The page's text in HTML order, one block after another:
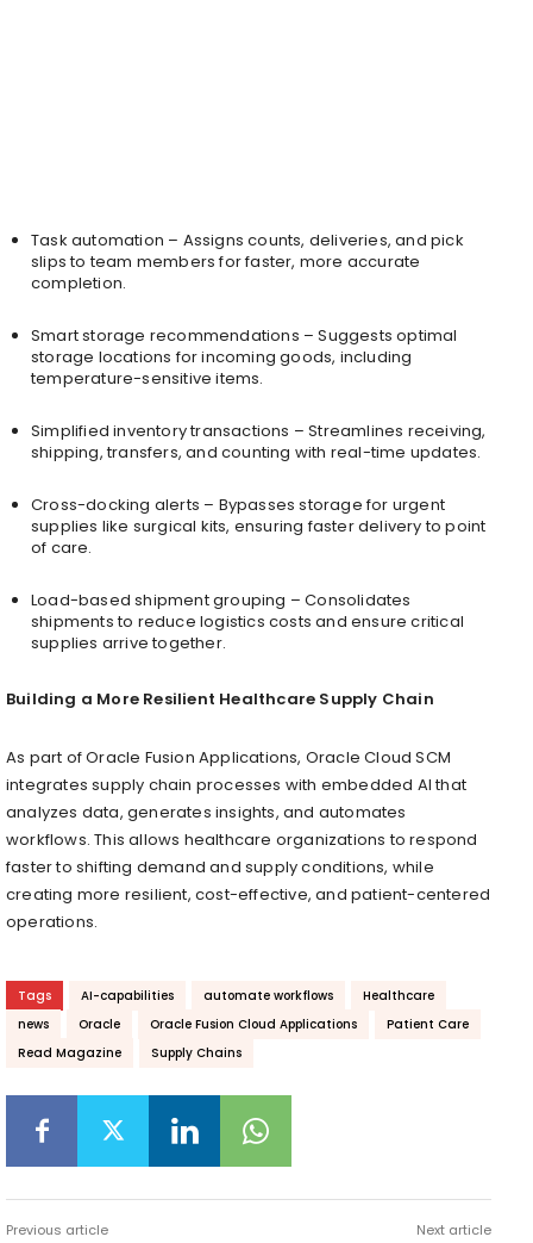
Task automation – Assigns counts, deliveries, and pick
slips to team members for faster, more accurate
completion.
Smart storage recommendations – Suggests optimal
storage locations for incoming goods, including
temperature-sensitive items.
Simplified inventory transactions – Streamlines receiving,
shipping, transfers, and counting with real-time updates.
Cross-docking alerts – Bypasses storage for urgent
supplies like surgical kits, ensuring faster delivery to point
of care.
Load-based shipment grouping – Consolidates
shipments to reduce logistics costs and ensure critical
supplies arrive together.
Building a More Resilient Healthcare Supply Chain
As part of Oracle Fusion Applications, Oracle Cloud SCM
integrates supply chain processes with embedded AI that
analyzes data, generates insights, and automates
workflows. This allows healthcare organizations to respond
faster to shifting demand and supply conditions, while
creating more resilient, cost-effective, and patient-centered
operations.
Tags AI-capabilities automate workflows
Healthcare
news
Oracle Oracle Fusion Cloud Applications
Patient Care
Read Magazine
Supply Chains
Previous article Next article